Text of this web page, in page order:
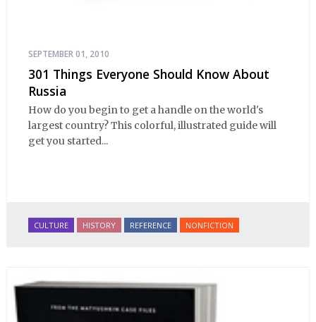
SEPTEMBER 01, 2010
301 Things Everyone Should Know About
Russia
How do you begin to get a handle on the world's
largest country? This colorful, illustrated guide will
get you started...
CULTURE HISTORY REFERENCE NONFICTION